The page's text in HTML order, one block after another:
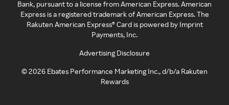
Bank, pursuant to a license from American Express. American
Express is a registered trademark of American Express. The
Rakuten American Express® Card is powered by Imprint
Payments, Inc.
Advertising Disclosure
©2026 Ebates Performance Marketing Inc., d/b/a Rakuten
Rewards